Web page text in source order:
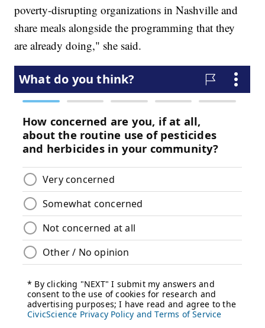
poverty-disrupting organizations in Nashville and
share meals alongside the programming that they
are already doing," she said.